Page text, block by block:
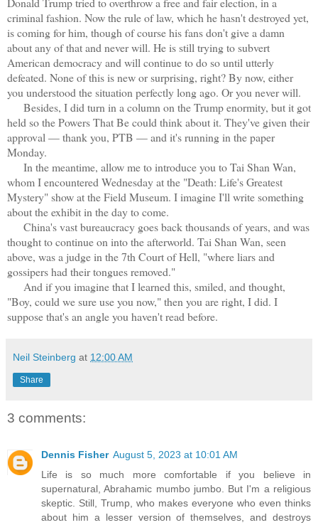
criminal fashion. Now the rule of law, which he hasn't destroyed yet,
is coming for him, though of course his fans don't give a damn
about any of that and never will. He is still trying to subvert
American democracy and will continue to do so until utterly
defeated. None of this is new or surprising, right? By now, either
you understood the situation perfectly long ago. Or you never will.
Besides, I did turn in a column on the Trump enormity, but it got
held so the Powers That Be could think about it. They've given their
approval — thank you, PTB — and it's running in the paper
Monday.
In the meantime, allow me to introduce you to Tai Shan Wan,
whom I encountered Wednesday at the "Death: Life's Greatest
Mystery" show at the Field Museum. I imagine I'll write something
about the exhibit in the day to come.
China's vast bureaucracy goes back thousands of years, and was
thought to continue on into the afterworld. Tai Shan Wan, seen
above, was a judge in the 7th Court of Hell, "where liars and
gossipers had their tongues removed."
And if you imagine that I learned this, smiled, and thought,
"Boy, could we sure use you now," then you are right, I did. I
suppose that's an angle you haven't read before.
Neil Steinberg at 12:00 AM
Share
3 comments:
Dennis Fisher August 5, 2023 at 10:01 AM
Life is so much more comfortable if you believe in
supernatural, Abrahamic mumbo jumbo. But I'm a religious
skeptic. Still, Trump, who makes everyone who even thinks
about him a lesser version of themselves, and destroys